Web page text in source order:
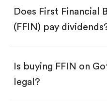
Create an account
Make a deposit.
Search for the code
Tap the "Buy" button.
options:
Buy fractional
Swipe up to confirm
Does First Financial
(FFIN) pay
Is buying FFIN on
legal?